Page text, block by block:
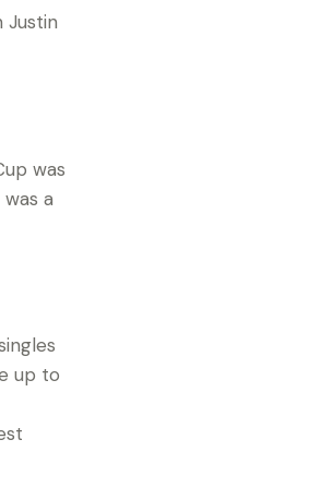
Justin
was
a
up to